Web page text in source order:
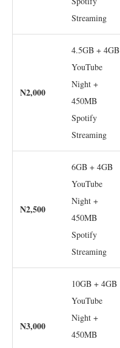
Streaming
N2,000
4.5GB + 4GB
YouTube
Night +
450MB
Spotify
Streaming
N2,500
6GB + 4GB
YouTube
Night +
450MB
Spotify
Streaming
N3,000
10GB + 4GB
YouTube
Night +
450MB